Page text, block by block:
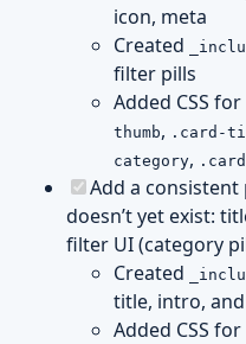
icon, meta
Created
filter pills
Added CSS for
thumb, .card-
category,
Add a
doesn’t yet exist:
filter UI (category
Created
title, intro,
Added CSS for